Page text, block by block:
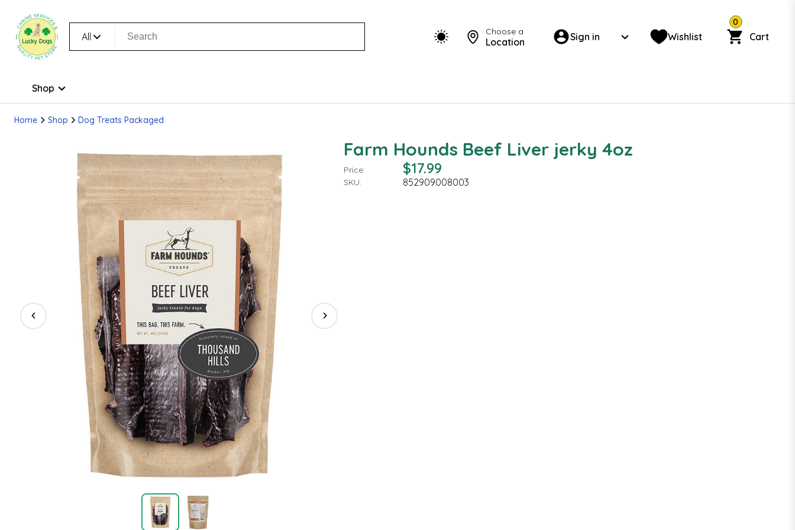
All Choose a
Location Sign in Wishlist
0
Cart
Shop
Home Shop Dog Treats Packaged
Farm Hounds Beef Liver jerky 4oz
Price: $17.99
SKU: 852909008003